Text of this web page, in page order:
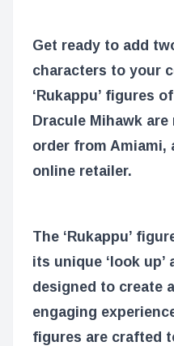
Get ready to add
characters to your
‘Rukappu’ figures
Dracule Mihawk
order from Amiami,
online retailer.
The ‘Rukappu’
its unique ‘look up’
designed to create
engaging
figures are crafted